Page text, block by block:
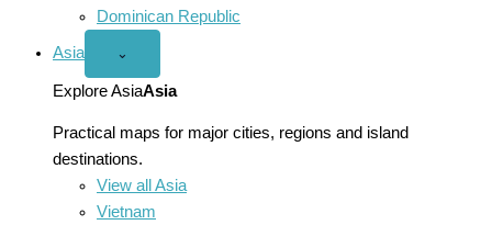
Dominican Republic
Asia
Open
menu
⌄
Explore AsiaAsia
Practical maps for major cities, regions and island
destinations.
View all Asia
Vietnam